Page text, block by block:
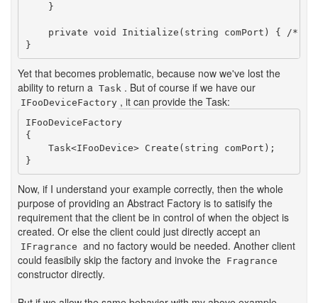
    }
private void Initialize(string comPort) { /*
Yet that becomes problematic, because now we've lost the
ability to return a Task . But of course if we have our
IFooDeviceFactory , it can provide the Task:
IFooDeviceFactory
{
    Task<IFooDevice> Create(string comPort);
Now, if I understand your example correctly, then the whole
purpose of providing an Abstract Factory is to satisify the
requirement that the client be in control of when the object is
created. Or else the client could just directly accept an
IFragrance and no factory would be needed. Another client
could feasibily skip the factory and invoke the Fragrance
constructor directly.